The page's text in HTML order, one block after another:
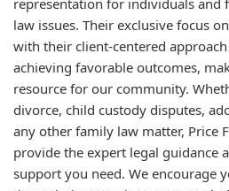
representation for individuals and
law issues. Their exclusive focus
with their client-centered
achieving favorable outcomes,
resource for our community.
divorce, child custody disputes,
any other family law matter, Price
provide the expert legal guidance
support you need. We encourage